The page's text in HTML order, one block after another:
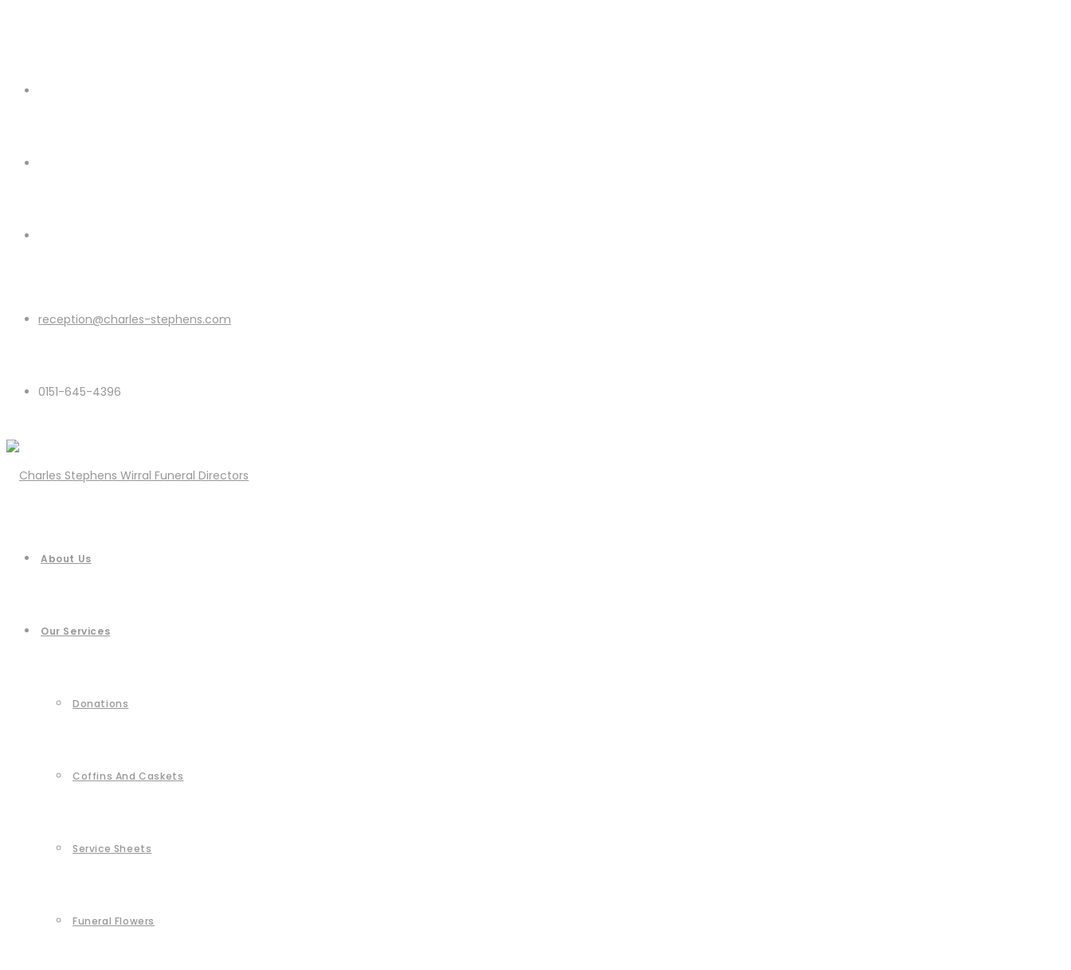
reception@charles-stephens.com
0151-645-4396
About Us
Our Services
Donations
Coffins And Caskets
Service Sheets
Funeral Flowers